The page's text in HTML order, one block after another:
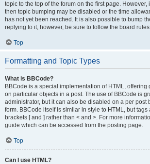
topic to the top of the forum on the first page. However,
then topic bumping may be disabled or the time
has not yet been reached. It is also possible to bump
replying to it, however, be sure to follow the board
Top
Formatting and Topic Types
What is BBCode?
BBCode is a special implementation of HTML, offering
on particular objects in a post. The use of BBCode is
administrator, but it can also be disabled on a per post
form. BBCode itself is similar in style to HTML, but
brackets [ and ] rather than < and >. For more
guide which can be accessed from the posting page.
Top
Can I use HTML?